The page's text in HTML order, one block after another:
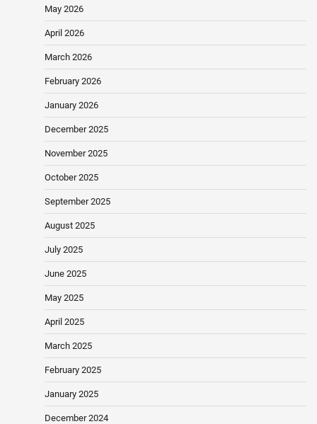
May 2026
April 2026
March 2026
February 2026
January 2026
December 2025
November 2025
October 2025
September 2025
August 2025
July 2025
June 2025
May 2025
April 2025
March 2025
February 2025
January 2025
December 2024